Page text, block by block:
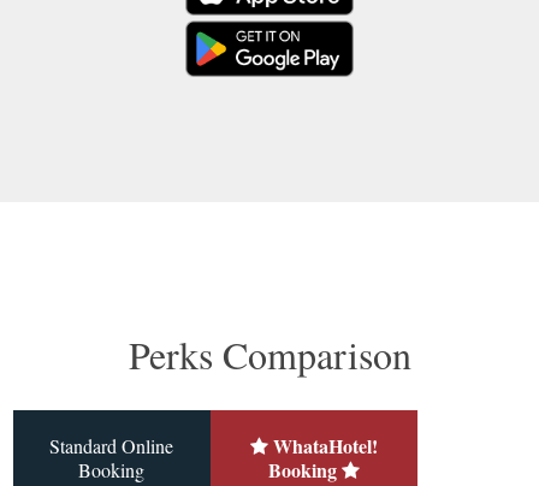
Perks Comparison
Standard Online
Booking
WhataHotel!
Booking